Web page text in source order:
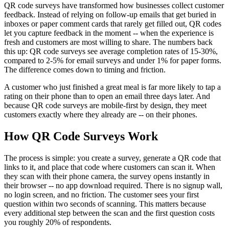
QR code surveys have transformed how businesses collect customer
feedback. Instead of relying on follow-up emails that get buried in
inboxes or paper comment cards that rarely get filled out, QR codes
let you capture feedback in the moment -- when the experience is
fresh and customers are most willing to share. The numbers back
this up: QR code surveys see average completion rates of 15-30%,
compared to 2-5% for email surveys and under 1% for paper forms.
The difference comes down to timing and friction.
A customer who just finished a great meal is far more likely to tap a
rating on their phone than to open an email three days later. And
because QR code surveys are mobile-first by design, they meet
customers exactly where they already are -- on their phones.
How QR Code Surveys Work
The process is simple: you create a survey, generate a QR code that
links to it, and place that code where customers can scan it. When
they scan with their phone camera, the survey opens instantly in
their browser -- no app download required. There is no signup wall,
no login screen, and no friction. The customer sees your first
question within two seconds of scanning. This matters because
every additional step between the scan and the first question costs
you roughly 20% of respondents.